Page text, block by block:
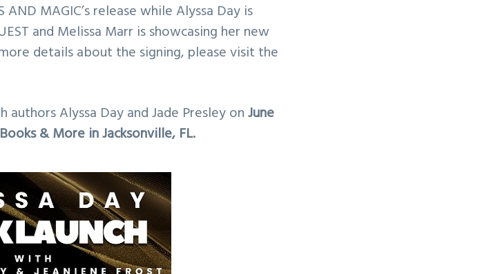
MAGIC’s release while Alyssa Day is
and Melissa Marr is showcasing her new
details about the signing, please visit the
Alyssa Day and Jade Presley onJune
& More in Jacksonville, FL.